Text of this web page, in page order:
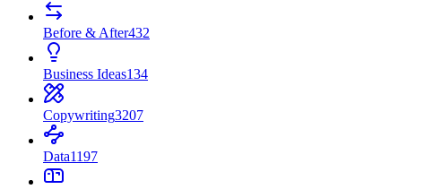
Before & After432
Business Ideas134
Copywriting3207
Data1197